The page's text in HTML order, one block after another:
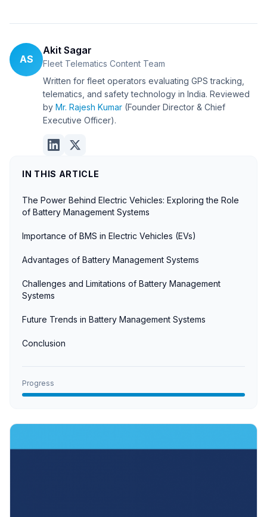
AS
Akit Sagar
Fleet Telematics Content Team
Written for fleet operators evaluating GPS tracking,
telematics, and safety technology in India. Reviewed
by Mr. Rajesh Kumar (Founder Director & Chief
Executive Officer).
IN THIS ARTICLE
The Power Behind Electric Vehicles: Exploring the Role
of Battery Management Systems
Importance of BMS in Electric Vehicles (EVs)
Advantages of Battery Management Systems
Challenges and Limitations of Battery Management
Systems
Future Trends in Battery Management Systems
Conclusion
Progress